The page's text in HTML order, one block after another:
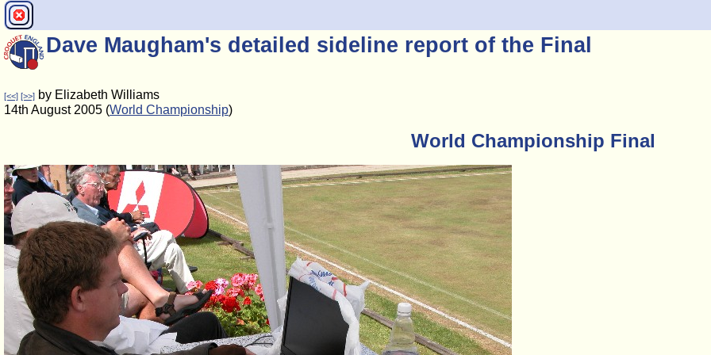
Dave Maugham's detailed sideline report of the Final
[<<] [>>] by Elizabeth Williams
14th August 2005 (World Championship)
World Championship Final